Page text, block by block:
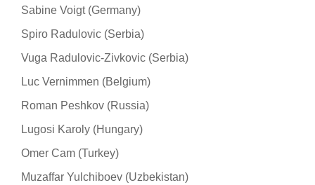
Sabine Voigt (Germany)
Spiro Radulovic (Serbia)
Vuga Radulovic-Zivkovic (Serbia)
Luc Vernimmen (Belgium)
Roman Peshkov (Russia)
Lugosi Karoly (Hungary)
Omer Cam (Turkey)
Muzaffar Yulchiboev (Uzbekistan)